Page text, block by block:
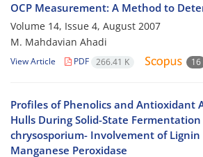
OCP Measurement: A Method to
Volume 14, Issue 4, August 2007
M. Mahdavian Ahadi
View Article PDF 266.41 K 16
Profiles of Phenolics and Antioxidant
Hulls During Solid-State
chrysosporium- Involvement of Lignin
Manganese Peroxidase